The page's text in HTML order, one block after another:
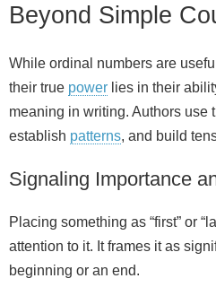
Beyond Simple
While ordinal numbers are
their true power lies in their
meaning in writing. Authors use
establish patterns, and build
Signaling Importance
Placing something as “first” or
attention to it. It frames it as
beginning or an end.